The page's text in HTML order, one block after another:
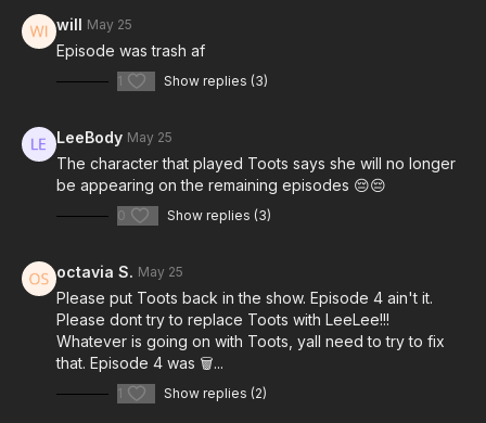
will May 25
Episode was trash af
1 Show replies (3)
LeeBody May 25
The character that played Toots says she will no longer
be appearing on the remaining episodes 😔😔
0 Show replies (3)
octavia S. May 25
Please put Toots back in the show. Episode 4 ain't it.
Please dont try to replace Toots with LeeLee!!!
Whatever is going on with Toots, yall need to try to fix
that. Episode 4 was 🗑...
1 Show replies (2)